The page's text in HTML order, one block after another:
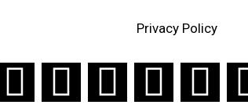
Privacy Policy